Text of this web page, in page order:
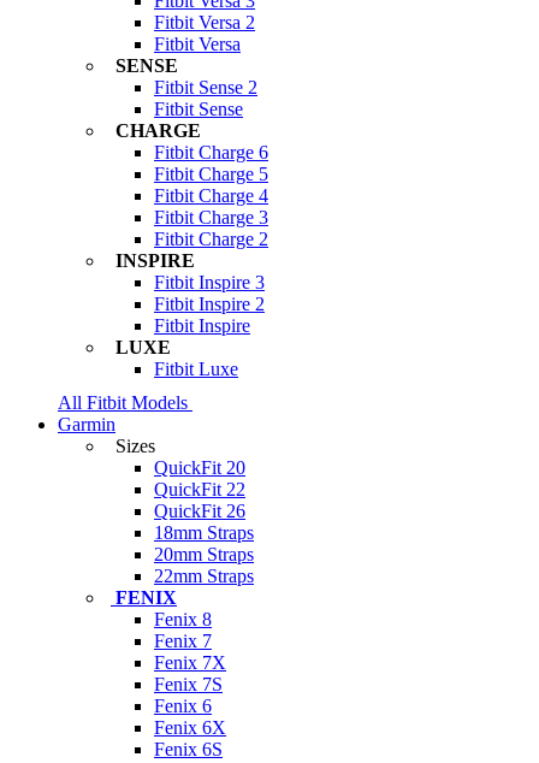
Fitbit Versa 2
Fitbit Versa
SENSE
Fitbit Sense 2
Fitbit Sense
CHARGE
Fitbit Charge 6
Fitbit Charge 5
Fitbit Charge 4
Fitbit Charge 3
Fitbit Charge 2
INSPIRE
Fitbit Inspire 3
Fitbit Inspire 2
Fitbit Inspire
LUXE
Fitbit Luxe
All Fitbit Models
Garmin
Sizes
QuickFit 20
QuickFit 22
QuickFit 26
18mm Straps
20mm Straps
22mm Straps
FENIX
Fenix 8
Fenix 7
Fenix 7X
Fenix 7S
Fenix 6
Fenix 6X
Fenix 6S